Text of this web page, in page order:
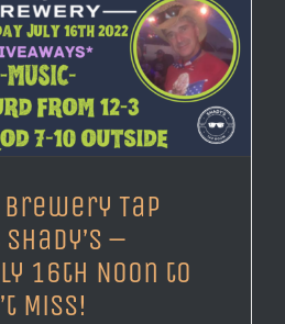
Tap
–
16th Noon to
Miss!